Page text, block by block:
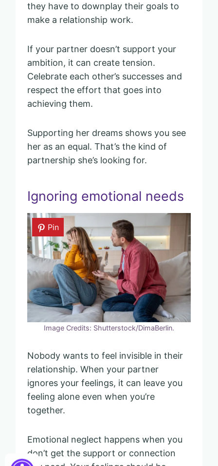
they have to downplay their goals to
make a relationship work.
If your partner doesn’t support your
ambition, it can create tension.
Celebrate each other’s successes and
respect the effort that goes into
achieving them.
Supporting her dreams shows you see
her as an equal. That’s the kind of
partnership she’s looking for.
Ignoring emotional needs
Pin
Image Credits: Shutterstock/DimaBerlin.
Nobody wants to feel invisible in their
relationship. When your partner
ignores your feelings, it can leave you
feeling alone even when you’re
together.
Emotional neglect happens when you
don’t get the support or connection